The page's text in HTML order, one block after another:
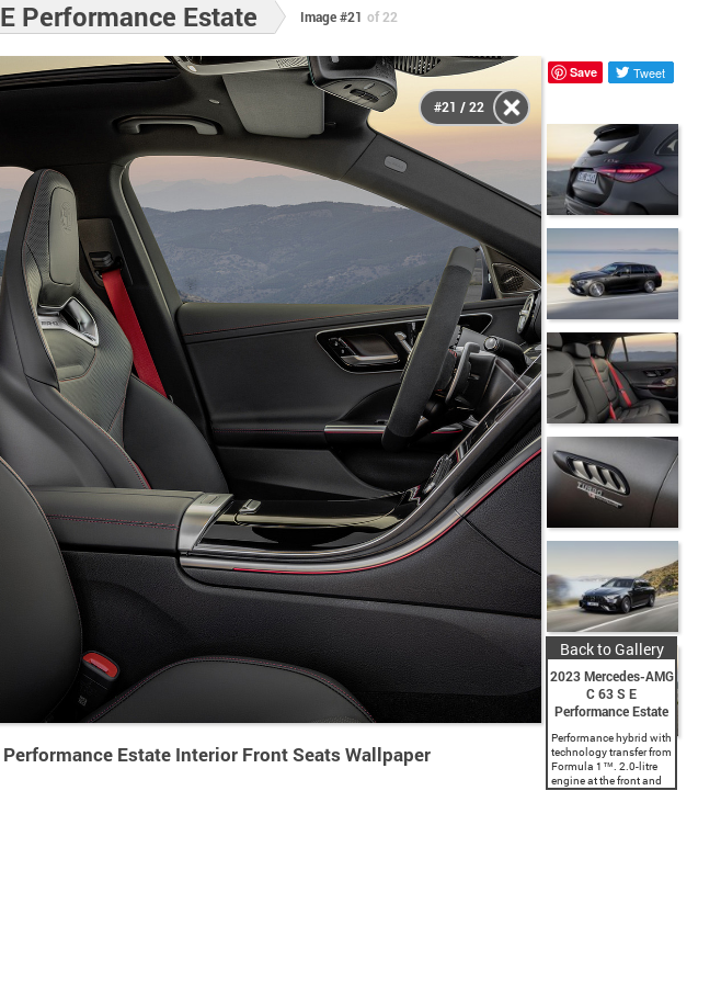
Performance Estate Image #21 of 22
Estate Interior Front Seats Wallpaper
#21 / 22
Save Tweet
Back to Gallery
2023 Mercedes-AMG
C 63 S E
Performance Estate
Performance hybrid with
technology transfer from
Formula 1™. 2.0-litre
engine at the front and
electric motor on the rear